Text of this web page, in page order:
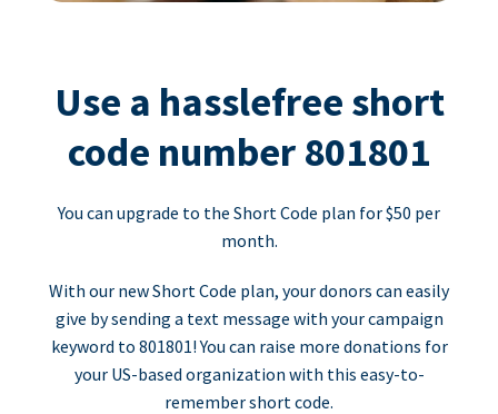
Use a hasslefree short
code number 801801
You can upgrade to the Short Code plan for $50 per
month.
With our new Short Code plan, your donors can easily
give by sending a text message with your campaign
keyword to 801801! You can raise more donations for
your US-based organization with this easy-to-
remember short code.